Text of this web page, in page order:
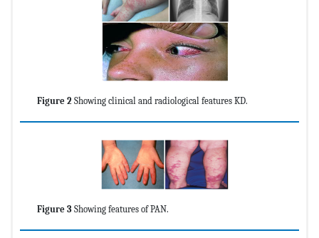
Figure 2 Showing clinical and radiological features KD.
Figure 3 Showing features of PAN.